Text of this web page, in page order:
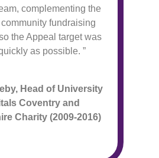
complementing the
fundraising
the Appeal target was
as possible. ”
Head of University
Coventryand
Charity (2009-2016)